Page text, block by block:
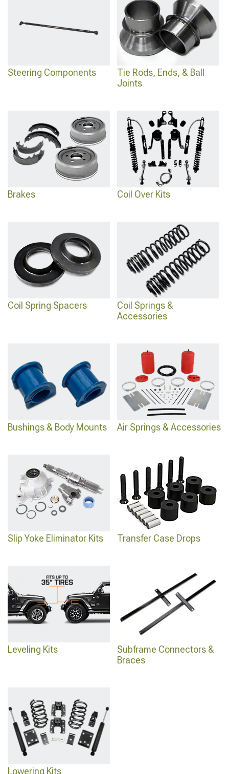
Steering Components
Tie Rods, Ends, & Ball
Joints
Brakes Coil Over Kits
Coil Spring Spacers
Coil Springs &
Accessories
Bushings & Body Mounts Air Springs & Accessories
Slip Yoke Eliminator Kits Transfer Case Drops
Leveling Kits
Subframe Connectors &
Braces
Lowering Kits